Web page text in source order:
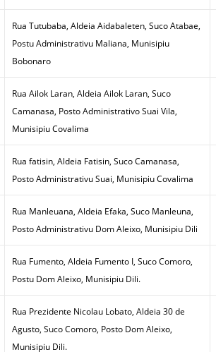
Rua Tutubaba, Aldeia Aidabaleten, Suco Atabae,
Postu Administrativu Maliana, Munisipiu
Bobonaro
Rua Ailok Laran, Aldeia Ailok Laran, Suco
Camanasa, Posto Administrativo Suai Vila,
Munisipiu Covalima
Rua fatisin, Aldeia Fatisin, Suco Camanasa,
Posto Administrativu Suai, Munisipiu Covalima
Rua Manleuana, Aldeia Efaka, Suco Manleuna,
Posto Administrativu Dom Aleixo, Munisipiu Dili
Rua Fumento, Aldeia Fumento I, Suco Comoro,
Postu Dom Aleixo, Munisipiu Dili.
Rua Prezidente Nicolau Lobato, Aldeia 30 de
Agusto, Suco Comoro, Posto Dom Aleixo,
Munisipiu Dili.